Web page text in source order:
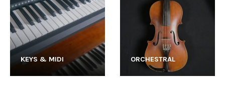
KEYS & MIDI ORCHESTRAL